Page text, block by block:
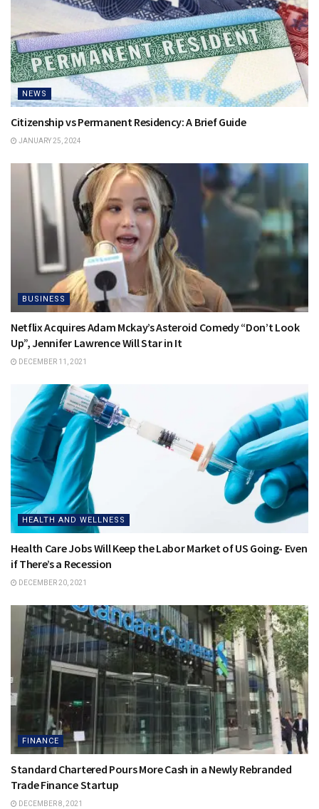
NEWS
Citizenship vs Permanent Residency: A Brief Guide
JANUARY 25, 2024
BUSINESS
Netflix Acquires Adam Mckay’s Asteroid Comedy “Don’t Look
Up”, Jennifer Lawrence Will Star in It
DECEMBER 11, 2021
HEALTH AND WELLNESS
Health Care Jobs Will Keep the Labor Market of US Going- Even
if There’s a Recession
DECEMBER 20, 2021
FINANCE
Standard Chartered Pours More Cash in a Newly Rebranded
Trade Finance Startup
DECEMBER 8, 2021